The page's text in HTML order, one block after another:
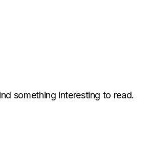
something interesting to read.